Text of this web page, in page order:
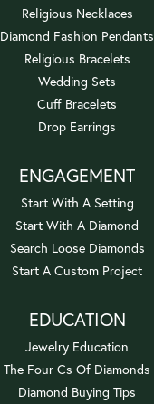
Religious Necklaces
Diamond Fashion Pendants
Religious Bracelets
Wedding Sets
Cuff Bracelets
Drop Earrings
ENGAGEMENT
Start With A Setting
Start With A Diamond
Search Loose Diamonds
Start A Custom Project
EDUCATION
Jewelry Education
The Four Cs Of Diamonds
Diamond Buying Tips